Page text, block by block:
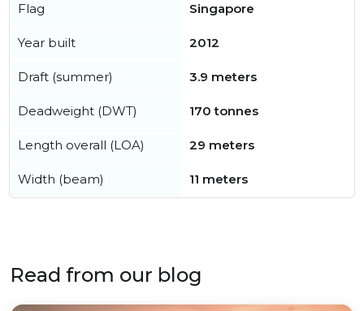
Flag Singapore
Year built 2012
Draft (summer) 3.9 meters
Deadweight (DWT) 170 tonnes
Length overall (LOA) 29 meters
Width (beam) 11 meters
Read from our blog